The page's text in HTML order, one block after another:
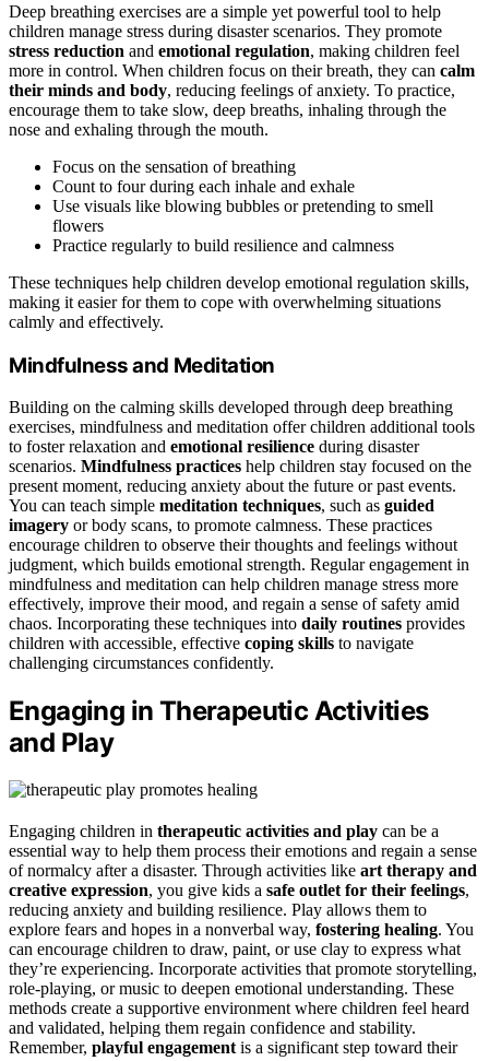
Deep breathing exercises are a simple yet powerful tool to help
children manage stress during disaster scenarios. They promote
stress reduction and emotional regulation, making children feel
more in control. When children focus on their breath, they can calm
their minds and body, reducing feelings of anxiety. To practice,
encourage them to take slow, deep breaths, inhaling through the
nose and exhaling through the mouth.
Focus on the sensation of breathing
Count to four during each inhale and exhale
Use visuals like blowing bubbles or pretending to smell
flowers
Practice regularly to build resilience and calmness
These techniques help children develop emotional regulation skills,
making it easier for them to cope with overwhelming situations
calmly and effectively.
Mindfulness and Meditation
Building on the calming skills developed through deep breathing
exercises, mindfulness and meditation offer children additional tools
to foster relaxation and emotional resilience during disaster
scenarios. Mindfulness practices help children stay focused on the
present moment, reducing anxiety about the future or past events.
You can teach simple meditation techniques, such as guided
imagery or body scans, to promote calmness. These practices
encourage children to observe their thoughts and feelings without
judgment, which builds emotional strength. Regular engagement in
mindfulness and meditation can help children manage stress more
effectively, improve their mood, and regain a sense of safety amid
chaos. Incorporating these techniques into daily routines provides
children with accessible, effective coping skills to navigate
challenging circumstances confidently.
Engaging in Therapeutic Activities
and Play
Engaging children in therapeutic activities and play can be a
essential way to help them process their emotions and regain a sense
of normalcy after a disaster. Through activities like art therapy and
creative expression, you give kids a safe outlet for their feelings,
reducing anxiety and building resilience. Play allows them to
explore fears and hopes in a nonverbal way, fostering healing. You
can encourage children to draw, paint, or use clay to express what
they’re experiencing. Incorporate activities that promote storytelling,
role-playing, or music to deepen emotional understanding. These
methods create a supportive environment where children feel heard
and validated, helping them regain confidence and stability.
Remember, playful engagement is a significant step toward their